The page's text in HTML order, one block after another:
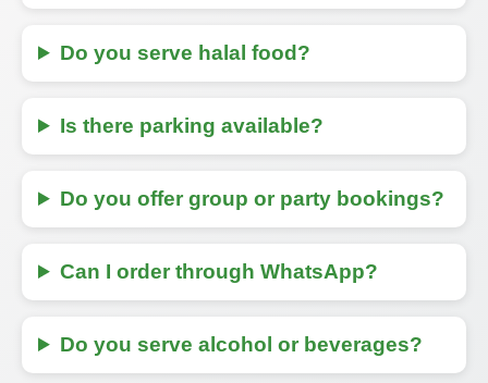
Do you serve halal food?
Is there parking available?
Do you offer group or party bookings?
Can I order through WhatsApp?
Do you serve alcohol or beverages?